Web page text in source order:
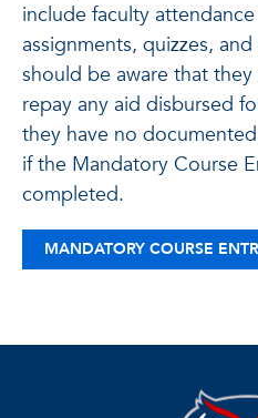
include faculty
assignments, quizzes,
should be aware that
repay any aid disbursed
they have no
if the Mandatory Course
completed.
MANDATORY COURSE